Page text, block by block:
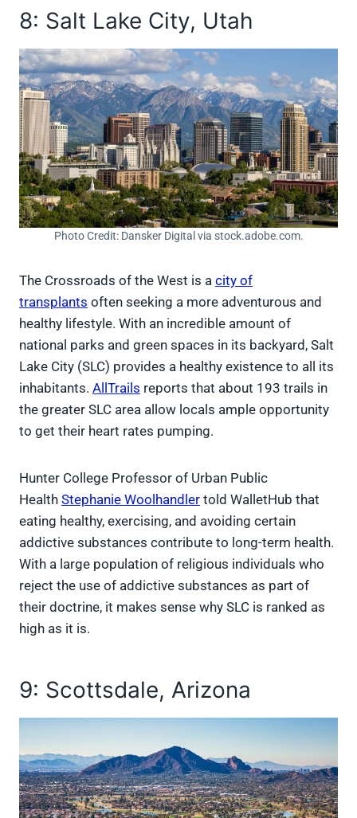
8: Salt Lake City, Utah
Photo Credit: Dansker Digital via stock.adobe.com.
The Crossroads of the West is a city of
transplants often seeking a more adventurous and
healthy lifestyle. With an incredible amount of
national parks and green spaces in its backyard, Salt
Lake City (SLC) provides a healthy existence to all its
inhabitants. AllTrails reports that about 193 trails in
the greater SLC area allow locals ample opportunity
to get their heart rates pumping.
Hunter College Professor of Urban Public
Health Stephanie Woolhandler told WalletHub that
eating healthy, exercising, and avoiding certain
addictive substances contribute to long-term health.
With a large population of religious individuals who
reject the use of addictive substances as part of
their doctrine, it makes sense why SLC is ranked as
high as it is.
9: Scottsdale, Arizona